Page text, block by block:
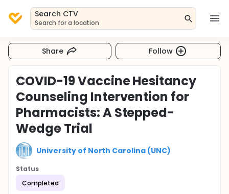
Search CTV
Search for a location
Share Follow
COVID-19 Vaccine Hesitancy
Counseling Intervention for
Pharmacists: A Stepped-
Wedge Trial
University of North Carolina (UNC)
Status
Completed